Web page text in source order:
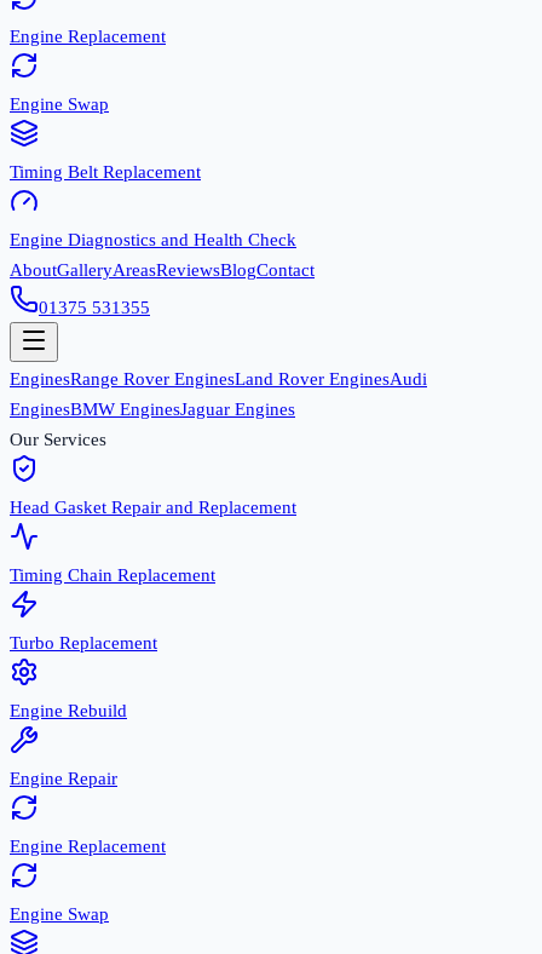
Engine Replacement
Engine Swap
Timing Belt Replacement
Engine Diagnostics and Health Check
AboutGalleryAreasReviewsBlogContact
01375 531355
EnginesRange Rover EnginesLand Rover EnginesAudi
EnginesBMW EnginesJaguar Engines
Our Services
Head Gasket Repair and Replacement
Timing Chain Replacement
Turbo Replacement
Engine Rebuild
Engine Repair
Engine Replacement
Engine Swap